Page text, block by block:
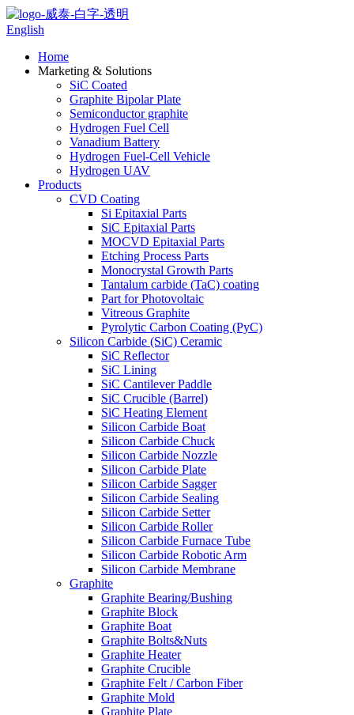
English
Home
Marketing & Solutions
SiC Coated
Graphite Bipolar Plate
Semiconductor graphite
Hydrogen Fuel Cell
Vanadium Battery
Hydrogen Fuel-Cell Vehicle
Hydrogen UAV
Products
CVD Coating
Si Epitaxial Parts
SiC Epitaxial Parts
MOCVD Epitaxial Parts
Etching Process Parts
Monocrystal Growth Parts
Tantalum carbide (TaC) coating
Part for Photovoltaic
Vitreous Graphite
Pyrolytic Carbon Coating (PyC)
Silicon Carbide (SiC) Ceramic
SiC Reflector
SiC Lining
SiC Cantilever Paddle
SiC Crucible (Barrel)
SiC Heating Element
Silicon Carbide Boat
Silicon Carbide Chuck
Silicon Carbide Nozzle
Silicon Carbide Plate
Silicon Carbide Sagger
Silicon Carbide Sealing
Silicon Carbide Setter
Silicon Carbide Roller
Silicon Carbide Furnace Tube
Silicon Carbide Robotic Arm
Silicon Carbide Membrane
Graphite
Graphite Bearing/Bushing
Graphite Block
Graphite Boat
Graphite Bolts&Nuts
Graphite Heater
Graphite Crucible
Graphite Felt / Carbon Fiber
Graphite Mold
Graphite Plate